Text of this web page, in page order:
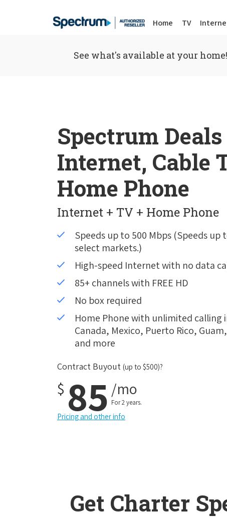
Home TV
See what's available at your home!
Spectrum
Internet, Cable
Home Phone
Internet + TV + Home Phone
Speeds up to 500 Mbps (Speeds up
select markets.)
High-speed Internet with no data
85+ channels with FREE HD
No box required
Home Phone with unlimited calling
Canada, Mexico, Puerto Rico,
and more
Contract Buyout (up to $500)?
$ 85 /mo
For 2 years.
Pricing and other info
Get Charter